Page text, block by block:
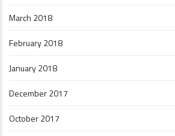
March 2018
February 2018
January 2018
December 2017
October 2017